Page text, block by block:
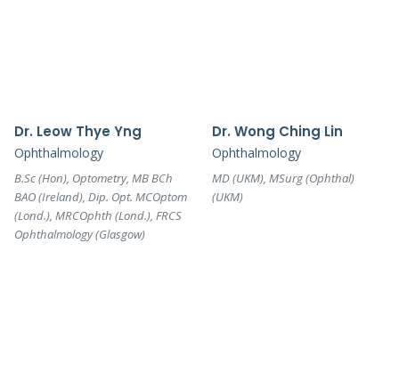
Dr. Leow Thye Yng
Ophthalmology
B.Sc (Hon), Optometry, MB BCh
BAO (Ireland), Dip. Opt. MCOptom
(Lond.), MRCOphth (Lond.), FRCS
Ophthalmology (Glasgow)
Dr. Wong Ching Lin
Ophthalmology
MD (UKM), MSurg (Ophthal)
(UKM)